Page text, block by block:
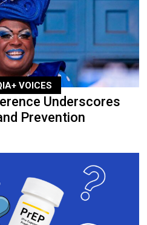
VOICES
Underscores
Prevention